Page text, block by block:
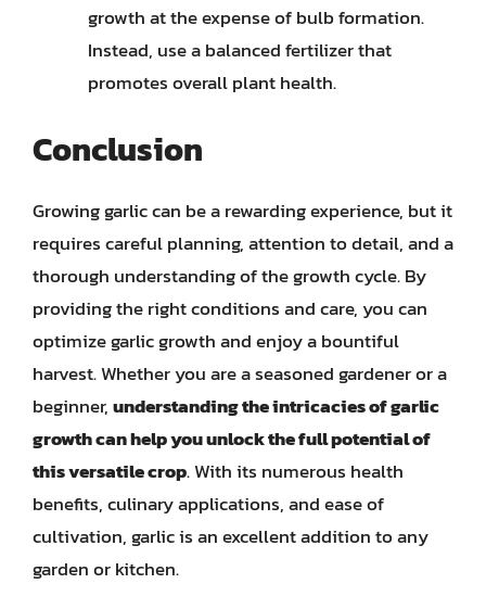
growth at the expense of bulb formation.
Instead, use a balanced fertilizer that
promotes overall plant health.
Conclusion
Growing garlic can be a rewarding experience, but it
requires careful planning, attention to detail, and a
thorough understanding of the growth cycle. By
providing the right conditions and care, you can
optimize garlic growth and enjoy a bountiful
harvest. Whether you are a seasoned gardener or a
beginner,understanding the intricacies of garlic
growth can help you unlock the full potential of
this versatile crop. With its numerous health
benefits, culinary applications, and ease of
cultivation, garlic is an excellent addition to any
garden or kitchen.